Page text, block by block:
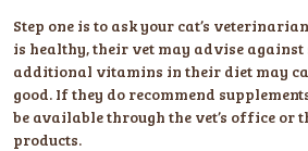
Step one is to ask your cat’s
is healthy, their vet may advise against
additional vitamins in their diet may
good. If they do recommend
be available through the vet’s office or
products.